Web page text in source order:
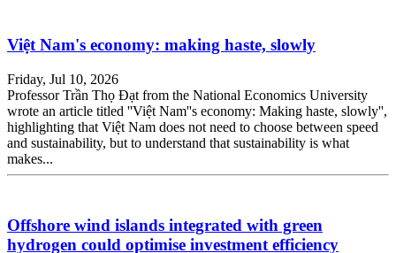
Việt Nam's economy: making haste, slowly
Friday, Jul 10, 2026
Professor Trần Thọ Đạt from the National Economics University
wrote an article titled ''Việt Nam''s economy: Making haste, slowly'',
highlighting that Việt Nam does not need to choose between speed
and sustainability, but to understand that sustainability is what
makes...
​​​​​​​Offshore wind islands integrated with green
hydrogen could optimise investment efficiency